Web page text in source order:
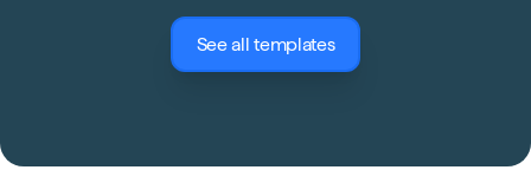
See all templates